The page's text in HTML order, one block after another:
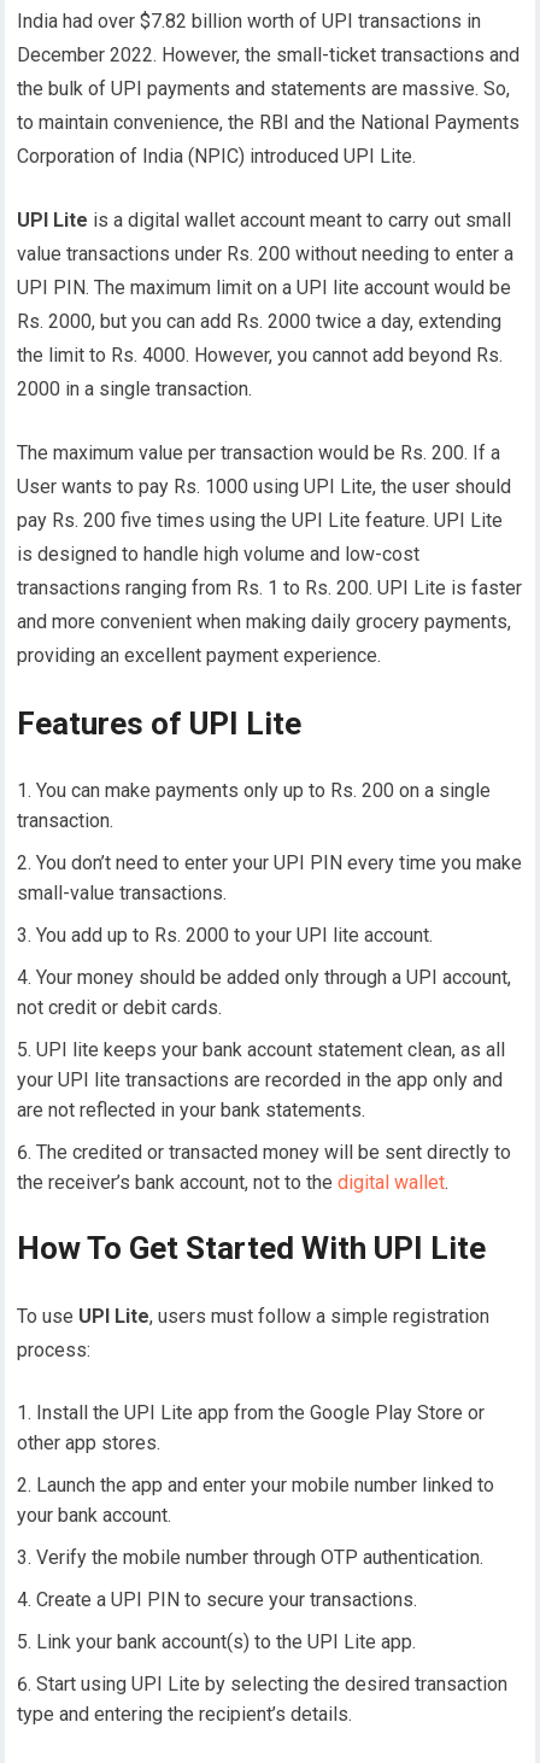
India had over $7.82 billion worth of UPI transactions in
December 2022. However, the small-ticket transactions and
the bulk of UPI payments and statements are massive. So,
to maintain convenience, the RBI and the National Payments
Corporation of India (NPIC) introduced UPI Lite.
UPI Lite is a digital wallet account meant to carry out small
value transactions under Rs. 200 without needing to enter a
UPI PIN. The maximum limit on a UPI lite account would be
Rs. 2000, but you can add Rs. 2000 twice a day, extending
the limit to Rs. 4000. However, you cannot add beyond Rs.
2000 in a single transaction.
The maximum value per transaction would be Rs. 200. If a
User wants to pay Rs. 1000 using UPI Lite, the user should
pay Rs. 200 five times using the UPI Lite feature. UPI Lite
is designed to handle high volume and low-cost
transactions ranging from Rs. 1 to Rs. 200. UPI Lite is faster
and more convenient when making daily grocery payments,
providing an excellent payment experience.
Features of UPI Lite
You can make payments only up to Rs. 200 on a single
transaction.
You don’t need to enter your UPI PIN every time you make
small-value transactions.
You add up to Rs. 2000 to your UPI lite account.
Your money should be added only through a UPI account,
not credit or debit cards.
UPI lite keeps your bank account statement clean, as all
your UPI lite transactions are recorded in the app only and
are not reflected in your bank statements.
The credited or transacted money will be sent directly to
the receiver’s bank account, not to thedigital wallet.
How To Get Started With UPI Lite
To use UPI Lite, users must follow a simple registration
process:
Install the UPI Lite app from the Google Play Store or
other app stores.
Launch the app and enter your mobile number linked to
your bank account.
Verify the mobile number through OTP authentication.
Create a UPI PIN to secure your transactions.
Link your bank account(s) to the UPI Lite app.
Start using UPI Lite by selecting the desired transaction
type and entering the recipient’s details.